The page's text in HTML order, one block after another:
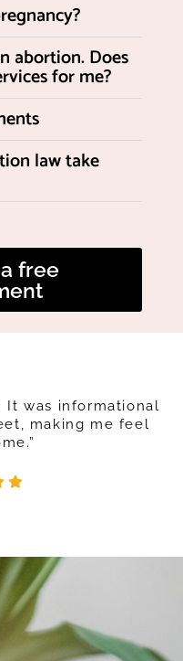
abortion. Does
for me?
law take
free
It was informational
making me feel